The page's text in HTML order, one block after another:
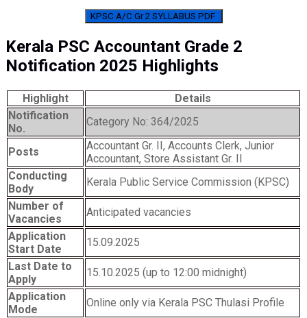
KPSC A/C Gr 2 SYLLABUS PDF
Kerala PSC Accountant Grade 2
Notification 2025 Highlights
Highlight
Details
Notification
No.
Category No: 364/2025
Posts
Accountant Gr. II, Accounts Clerk, Junior
Accountant, Store Assistant Gr. II
Conducting
Body
Kerala Public Service Commission (KPSC)
Number of
Vacancies
Anticipated vacancies
Application
Start Date
15.09.2025
Last Date to
Apply
15.10.2025 (up to 12:00 midnight)
Application
Mode
Online only via Kerala PSC Thulasi Profile